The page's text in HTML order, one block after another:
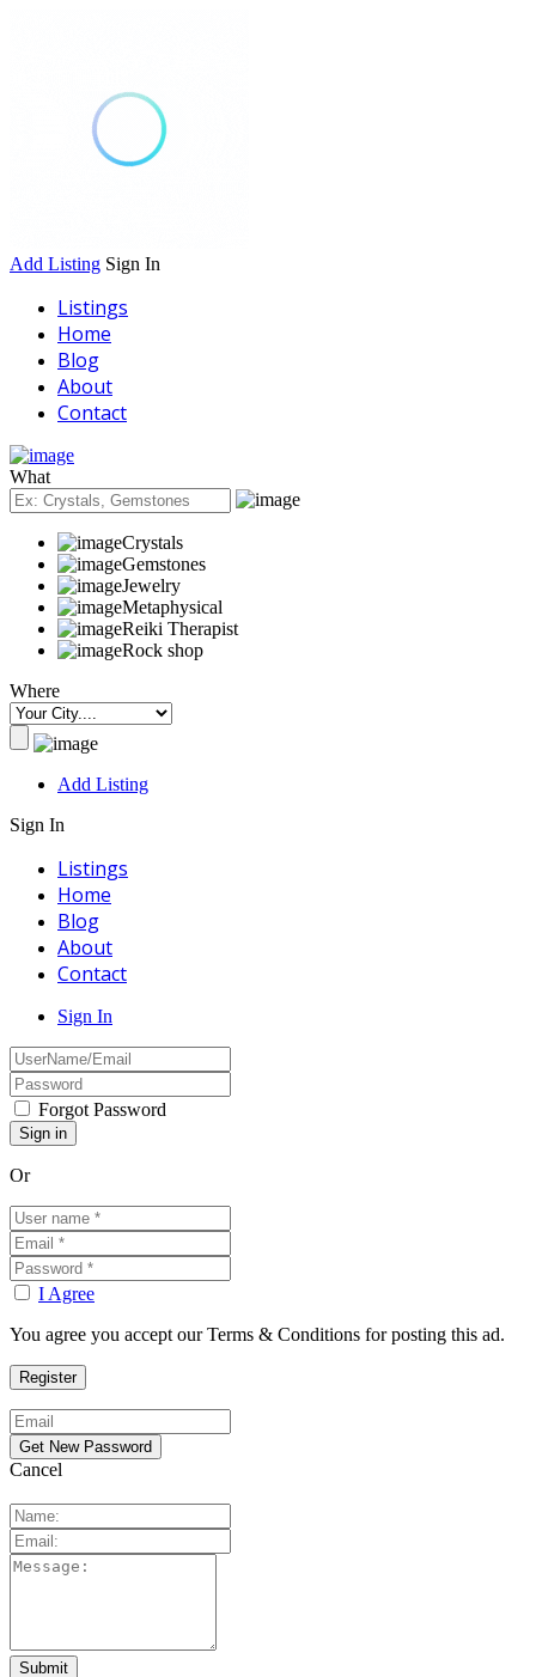
Add Listing Sign In
Listings
Home
Blog
About
Contact
What
Crystals
Gemstones
Jewelry
Metaphysical
Reiki Therapist
Rock shop
Where
Add Listing
Sign In
Listings
Home
Blog
About
Contact
Sign In
Forgot Password
Or
I Agree
You agree you accept our Terms & Conditions for posting this ad.
Cancel